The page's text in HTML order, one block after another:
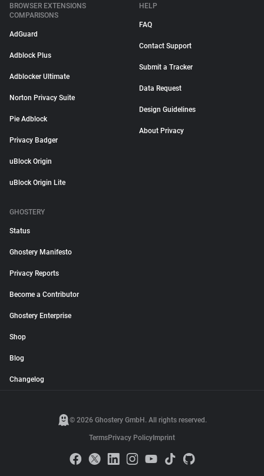
BROWSER EXTENSIONS
COMPARISONS
AdGuard
Adblock Plus
Adblocker Ultimate
Norton Privacy Suite
Pie Adblock
Privacy Badger
uBlock Origin
uBlock Origin Lite
HELP
FAQ
Contact Support
Submit a Tracker
Data Request
Design Guidelines
About Privacy
GHOSTERY
Status
Ghostery Manifesto
Privacy Reports
Become a Contributor
Ghostery Enterprise
Shop
Blog
Changelog
© 2026 Ghostery GmbH. All rights reserved.
TermsPrivacy Policy Imprint